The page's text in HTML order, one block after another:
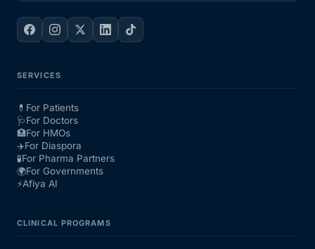
SERVICES
💊 For Patients
🩺For Doctors
🏥For HMOs
✈️For Diaspora
🧪For Pharma Partners
🌍For Governments
⚡Afiya AI
CLINICAL PROGRAMS